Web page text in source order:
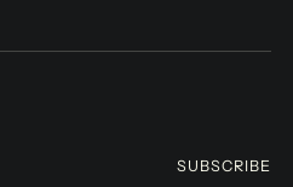
SUBSCRIBE